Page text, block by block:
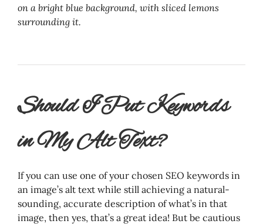
on a bright blue background, with sliced lemons
surrounding it.
Should I Put Keywords
in My Alt Text?
If you can use one of your chosen SEO keywords in
an image’s alt text while still achieving a natural-
sounding, accurate description of what’s in that
image, then yes, that’s a great idea! But be cautious